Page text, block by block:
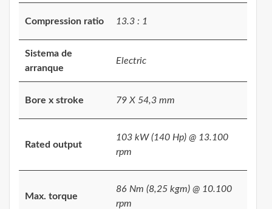
Compression ratio 13.3 : 1
Sistema de
arranque
Electric
Bore x stroke 79 X 54,3 mm
Rated output
103 kW (140 Hp) @ 13.100
rpm
Max. torque
86 Nm (8,25 kgm) @ 10.100
rpm